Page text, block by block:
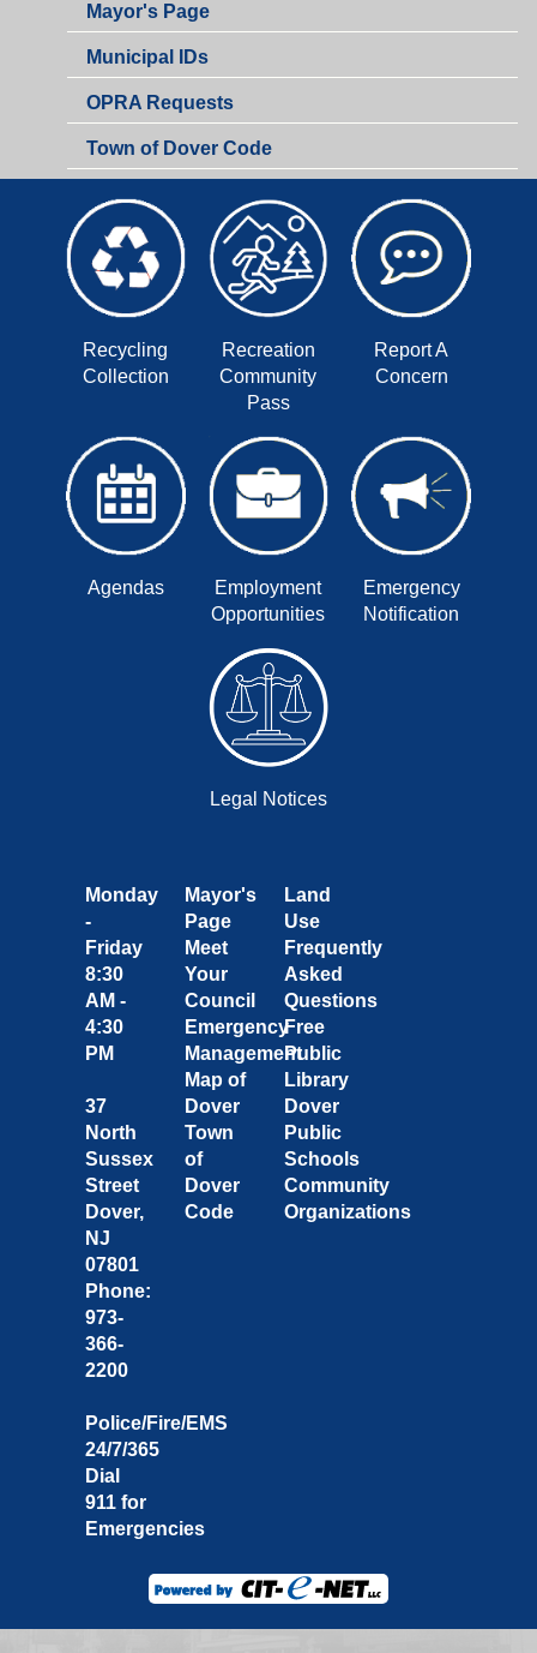
Mayor's Page
Municipal IDs
OPRA Requests
Town of Dover Code
Recycling
Collection
Recreation
Community
Pass
Report A
Concern
Agendas
Employment
Opportunities
Emergency
Notification
Legal Notices
Monday
-
Friday
8:30
AM -
4:30
PM
37
North
Sussex
Street
Dover,
NJ
07801
Phone:
973-
366-
2200
Police/Fire/EMS
24/7/365
Dial
911 for
Emergencies
Mayor's
Page
Meet
Your
Council
Emergency
Management
Map of
Dover
Town
of
Dover
Code
Land
Use
Frequently
Asked
Questions
Free
Public
Library
Dover
Public
Schools
Community
Organizations